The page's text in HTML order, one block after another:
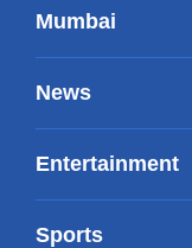
Mumbai
News
Entertainment
Sports